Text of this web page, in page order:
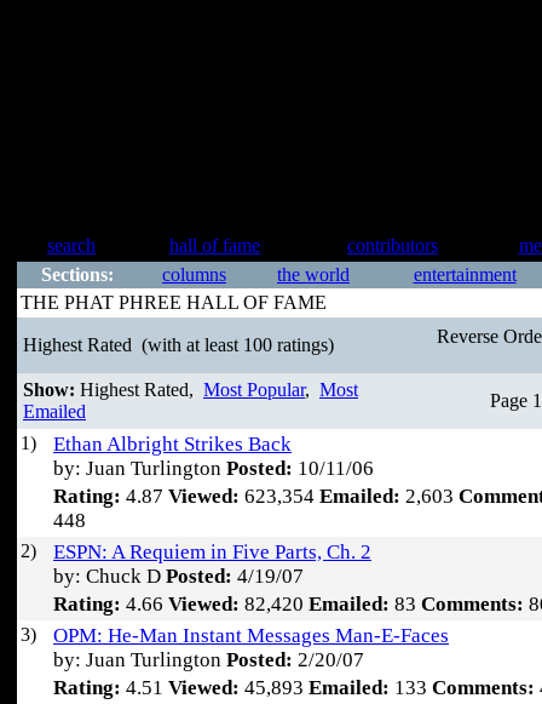
search hall of fame contributors
Sections:
columns the world
entertainment
THE PHAT PHREE HALL OF FAME
Highest Rated (with at least 100 ratings) Reverse
Show: Highest Rated, Most Popular, Most
Emailed
Page
1)
Ethan Albright Strikes Back
by: Juan Turlington Posted: 10/11/06
Rating: 4.87 Viewed: 623,354 Emailed: 2,603
448
2)
ESPN: A Requiem in Five Parts, Ch. 2
by: Chuck D Posted: 4/19/07
Rating: 4.66 Viewed: 82,420 Emailed: 83 Comments:
3)
OPM: He-Man Instant Messages Man-E-Faces
by: Juan Turlington Posted: 2/20/07
Rating: 4.51 Viewed: 45,893 Emailed: 133 Comments: